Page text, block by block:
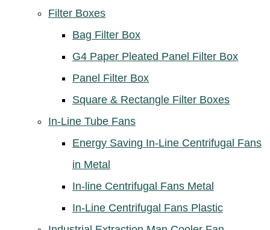
Filter Boxes
Bag Filter Box
G4 Paper Pleated Panel Filter Box
Panel Filter Box
Square & Rectangle Filter Boxes
In-Line Tube Fans
Energy Saving In-Line Centrifugal Fans
in Metal
In-line Centrifugal Fans Metal
In-Line Centrifugal Fans Plastic